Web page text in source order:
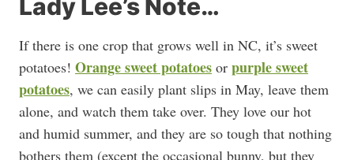
Lady Lee’s Note…
If there is one crop that grows well in NC, it’s sweet
potatoes! Orange sweet potatoes or purple sweet
potatoes, we can easily plant slips in May, leave them
alone, and watch them take over. They love our hot
and humid summer, and they are so tough that nothing
bothers them (except the occasional bunny, but they